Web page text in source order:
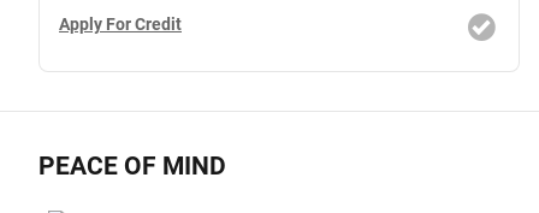
Apply For Credit
PEACE OF MIND